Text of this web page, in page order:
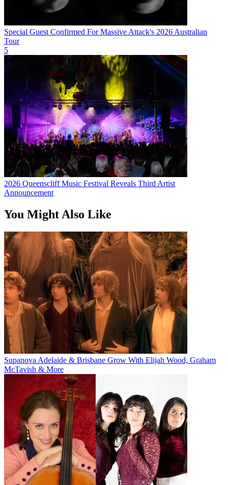
Special Guest Confirmed For Massive Attack's 2026 Australian
Tour
5
2026 Queenscliff Music Festival Reveals Third Artist
Announcement
You Might Also Like
Supanova Adelaide & Brisbane Grow With Elijah Wood, Graham
McTavish & More